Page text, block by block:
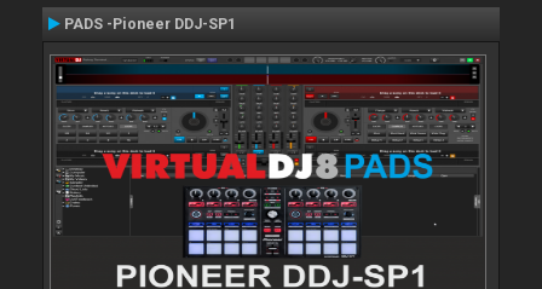
PADS -Pioneer DDJ-SP1